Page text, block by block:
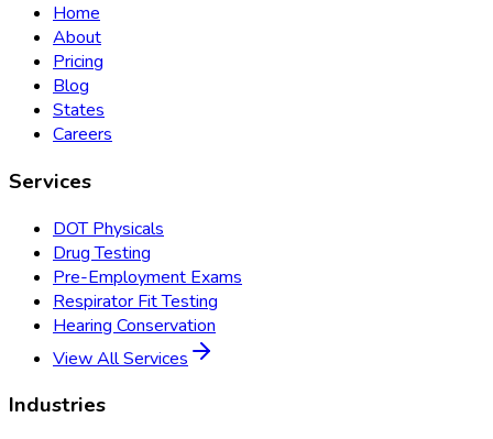
Home
About
Pricing
Blog
States
Careers
Services
DOT Physicals
Drug Testing
Pre-Employment Exams
Respirator Fit Testing
Hearing Conservation
View All Services
Industries